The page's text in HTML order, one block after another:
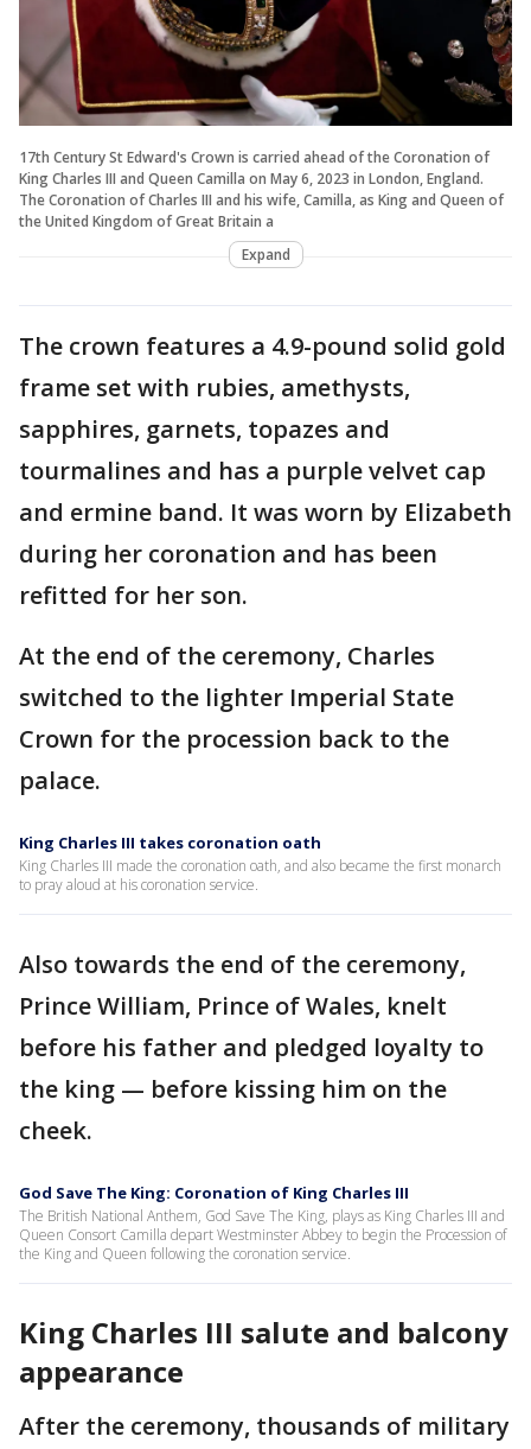
17th Century St Edward's Crown is carried ahead of the Coronation of
King Charles III and Queen Camilla on May 6, 2023 in London, England.
The Coronation of Charles III and his wife, Camilla, as King and Queen of
the United Kingdom of Great Britain a
Expand
The crown features a 4.9-pound solid gold
frame set with rubies, amethysts,
sapphires, garnets, topazes and
tourmalines and has a purple velvet cap
and ermine band. It was worn by Elizabeth
during her coronation and has been
refitted for her son.
At the end of the ceremony, Charles
switched to the lighter Imperial State
Crown for the procession back to the
palace.
King Charles III takes coronation oath
King Charles III made the coronation oath, and also became the first monarch
to pray aloud at his coronation service.
Also towards the end of the ceremony,
Prince William, Prince of Wales, knelt
before his father and pledged loyalty to
the king — before kissing him on the
cheek.
God Save The King: Coronation of King Charles III
The British National Anthem, God Save The King, plays as King Charles III and
Queen Consort Camilla depart Westminster Abbey to begin the Procession of
the King and Queen following the coronation service.
King Charles III salute and balcony
appearance
After the ceremony, thousands of military